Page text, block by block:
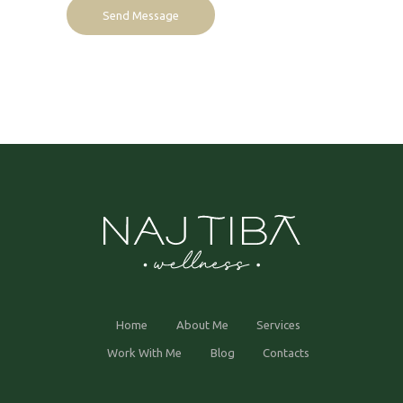
Home About Me Services
Work With Me Blog Contacts